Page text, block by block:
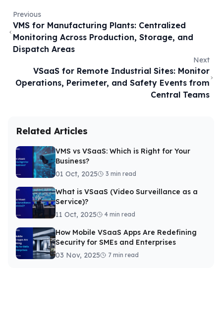
Previous
VMS for Manufacturing Plants: Centralized
Monitoring Across Production, Storage, and
Dispatch Areas
Next
VSaaS for Remote Industrial Sites: Monitor
Operations, Perimeter, and Safety Events from
Central Teams
Related Articles
VMS vs VSaaS: Which is Right for Your
Business?
01 Oct, 2025
3 min read
What is VSaaS (Video Surveillance as a
Service)?
11 Oct, 2025
4 min read
How Mobile VSaaS Apps Are Redefining
Security for SMEs and Enterprises
03 Nov, 2025
7 min read